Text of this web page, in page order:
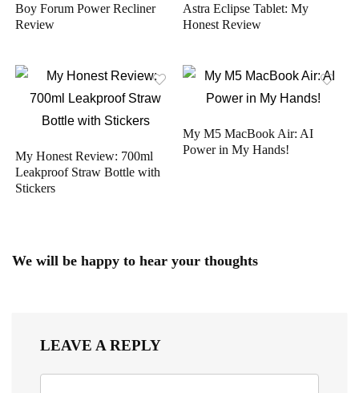
Boy Forum Power Recliner
Review
Astra Eclipse Tablet: My
Honest Review
My Honest Review: 700ml
Leakproof Straw Bottle with
Stickers
My M5 MacBook Air: AI
Power in My Hands!
We will be happy to hear your thoughts
LEAVE A REPLY